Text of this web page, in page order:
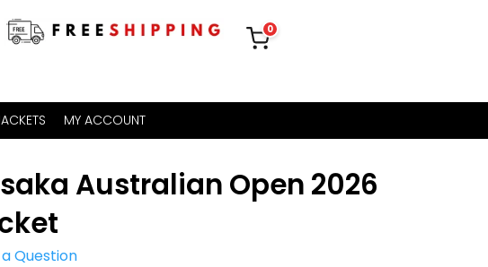
0
MY ACCOUNT
Australian Open 2026
Question